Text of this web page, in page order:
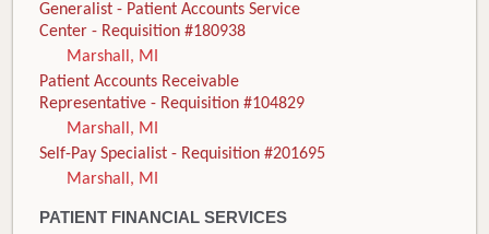
Generalist - Patient Accounts Service
Center - Requisition #180938
Marshall, MI
Patient Accounts Receivable
Representative - Requisition #104829
Marshall, MI
Self-Pay Specialist - Requisition #201695
Marshall, MI
PATIENT FINANCIAL SERVICES